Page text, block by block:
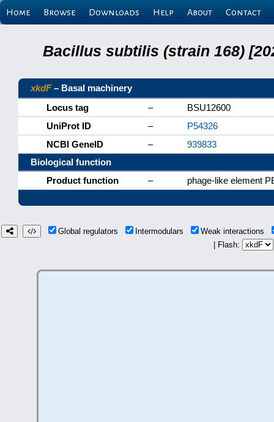
Home Browse Downloads Help About Contact
Bacillus subtilis (strain 168)
xkdF– Basal machinery
Locus tag
–
BSU12600
UniProt ID
–
P54326
NCBI GeneID
–
939833
Biological function
Product function
– phage-like element
Global regulators Intermodulars
Weak interactions
| Flash: